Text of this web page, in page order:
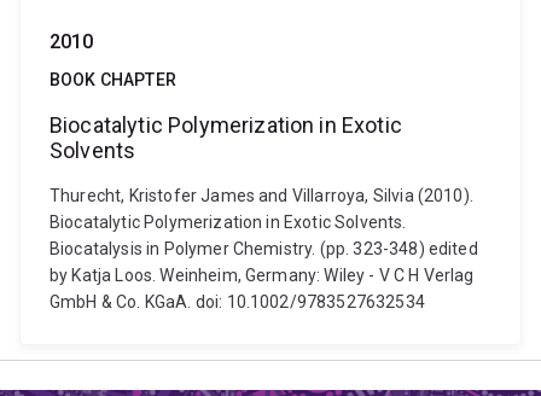
2010
BOOK CHAPTER
Biocatalytic Polymerization in Exotic
Solvents
Thurecht, Kristofer James and Villarroya, Silvia (2010).
Biocatalytic Polymerization in Exotic Solvents.
Biocatalysis in Polymer Chemistry. (pp. 323-348) edited
by Katja Loos. Weinheim, Germany: Wiley - V C H Verlag
GmbH & Co. KGaA. doi: 10.1002/9783527632534